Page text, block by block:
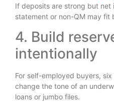
If deposits are strong but net
statement or non-QM may fit
4. Build
intentionally
For self-employed buyers,
change the tone of an
loans or jumbo files.